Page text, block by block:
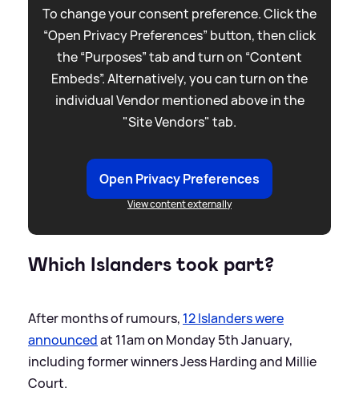
To change your consent preference. Click the
“Open Privacy Preferences” button, then click
the “Purposes” tab and turn on “Content
Embeds”. Alternatively, you can turn on the
individual Vendor mentioned above in the
"Site Vendors" tab.
Open Privacy Preferences
View content externally
Which Islanders took part?
After months of rumours, 12 Islanders were
announcedat 11am on Monday 5th January,
including former winners Jess Harding and Millie
Court.